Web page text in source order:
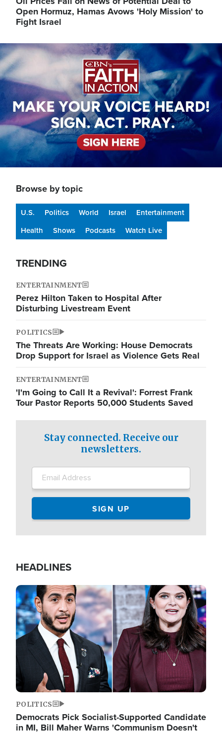
Open Hormuz, Hamas Avows 'Holy Mission' to
Fight Israel
Image
Browse by topic
U.S. Politics World Israel
Entertainment
Health
Shows Podcasts Watch Live
TRENDING
ENTERTAINMENT
Perez Hilton Taken to Hospital After
Disturbing Livestream Event
POLITICS
The Threats Are Working: House Democrats
Drop Support for Israel as Violence Gets Real
ENTERTAINMENT
'I'm Going to Call It a Revival': Forrest Frank
Tour Pastor Reports 50,000 Students Saved
Stay connected. Receive our
newsletters.
HEADLINES
Image
POLITICS
Democrats Pick Socialist-Supported Candidate
in MI, Bill Maher Warns 'Communism Doesn't